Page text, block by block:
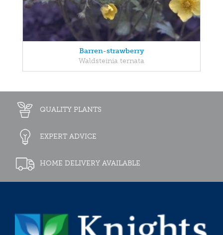
Barren-strawberry
Waldsteinia ternata
QUALITY PLANTS
EXPERT ADVICE
HOME DELIVERY AVAILABLE